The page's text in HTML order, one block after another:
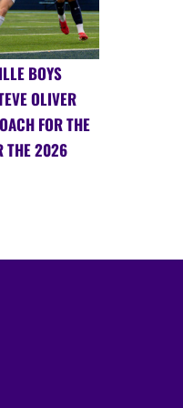
BOYS
OLIVER
FOR THE
THE 2026